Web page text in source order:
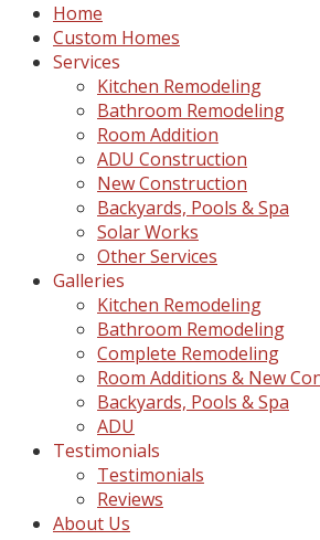
Home
Custom Homes
Services
Kitchen Remodeling
Bathroom Remodeling
Room Addition
ADU Construction
New Construction
Backyards, Pools & Spa
Solar Works
Other Services
Galleries
Kitchen Remodeling
Bathroom Remodeling
Complete Remodeling
Room Additions & New
Backyards, Pools & Spa
ADU
Testimonials
Testimonials
Reviews
About Us